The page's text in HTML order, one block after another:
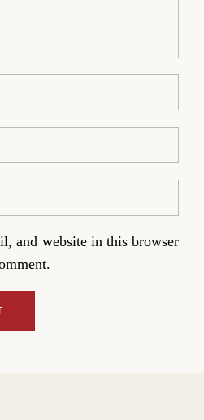
and website in this browser